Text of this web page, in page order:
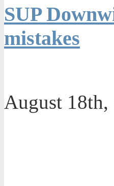
SUP
mistakes
August